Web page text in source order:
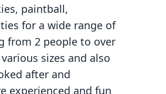
paintball,
for a wide range of
from 2 people to over
sizes and also
after and
experienced and fun